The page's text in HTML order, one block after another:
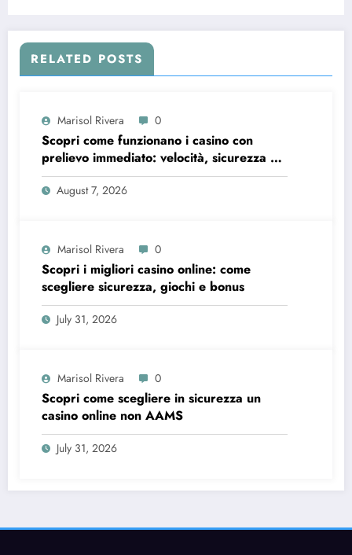
RELATED POSTS
Marisol Rivera 0
Scopri come funzionano i casino con
prelievo immediato: velocità, sicurezza e
consigli pratici
August 7, 2026
Marisol Rivera 0
Scopri i migliori casino online: come
scegliere sicurezza, giochi e bonus
July 31, 2026
Marisol Rivera 0
Scopri come scegliere in sicurezza un
casino online non AAMS
July 31, 2026